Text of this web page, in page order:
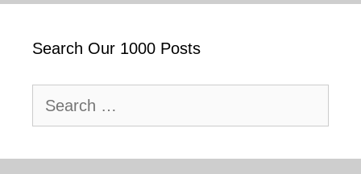
Search Our 1000 Posts
for: